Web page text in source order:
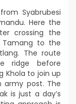
Syabrubesi
Here the
crossing the
Tamang to the
The route
ridge before
Khola to join up
post. The
is just a day’s